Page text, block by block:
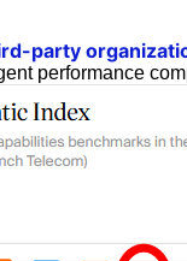
party
performance